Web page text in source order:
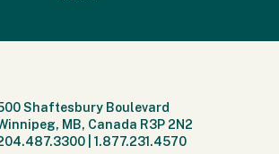
Shaftesbury Boulevard
MB, Canada R3P 2N2
|1.877.231.4570